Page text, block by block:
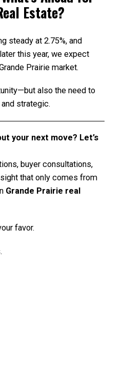
Estate?
steady at 2.75%, and
this year, we expect
Prairie market.
also the need to
strategic.
your next move? Let’s
buyer consultations,
that only comes from
Grande Prairie real
favor.